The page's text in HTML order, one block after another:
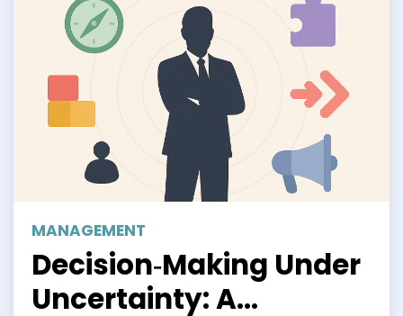
MANAGEMENT
Decision‑Making Under
Uncertainty: A